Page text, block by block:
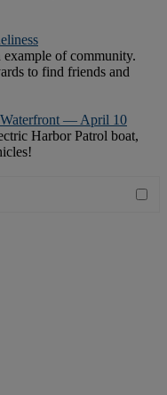
of community.
to find friends and
Waterfront — April 10
Harbor Patrol boat,